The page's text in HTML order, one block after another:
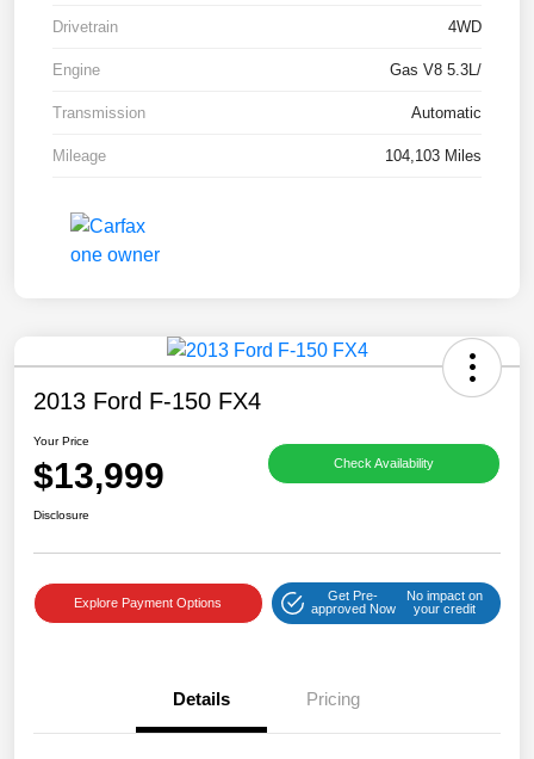
Drivetrain 4WD
Engine Gas V8 5.3L/
Transmission Automatic
Mileage 104,103 Miles
2013 Ford F-150 FX4
Your Price
$13,999 Check Availability
Disclosure
Explore Payment Options
Get Pre-
approved Now
No impact on
your credit
Details Pricing